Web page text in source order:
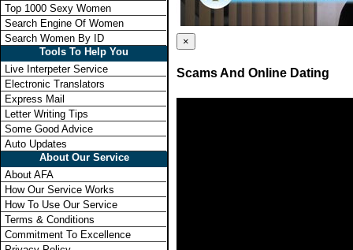
Top 1000 Sexy Women
Search Engine Of Women
Search Women By ID
Tools To Help You
Live Interpeter Service
Electronic Translators
Express Mail
Letter Writing Tips
Some Good Advice
Auto Updates
About Our Service
About AFA
How Our Service Works
How To Use Our Service
Terms & Conditions
Commitment To Excellence
×
Scams And Online Dating